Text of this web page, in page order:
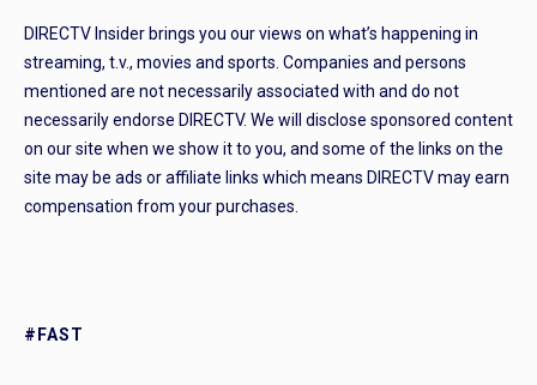
DIRECTV Insider brings you our views on what’s happening in
streaming, t.v., movies and sports. Companies and persons
mentioned are not necessarily associated with and do not
necessarily endorse DIRECTV. We will disclose sponsored content
on our site when we show it to you, and some of the links on the
site may be ads or affiliate links which means DIRECTV may earn
compensation from your purchases.
#FAST